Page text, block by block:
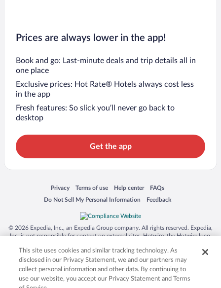
Prices are always lower in the app!
Book and go: Last-minute deals and trip details all in
one place
Exclusive prices: Hot Rate® Hotels always cost less
in the app
Fresh features: So slick you’ll never go back to
desktop
Get the app
Privacy
Opens in a new window
Terms of use
Opens in a new window
Help center
Opens in a new window
FAQs
Opens in a new window
Do Not Sell My Personal Information
Opens in a new window Feedback
Opens in a new window
© 2026 Expedia, Inc., an Expedia Group company. All rights reserved. Expedia,
Inc. is not responsible for content on external sites. Hotwire, the Hotwire logo,
trademarks of Expedia, Inc. in the US and/or other countries. Other logos or
product and company names mentioned herein may be the property of their
respective owners. CST 2029030-50.
This site uses cookies and similar tracking technology. As
disclosed in our Privacy Statement, we and our partners may
collect personal information and other data. By continuing to
use our website, you accept our Privacy Statement and Terms